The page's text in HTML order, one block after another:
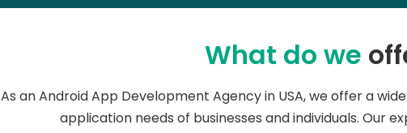
What do we
As an Android App Development Agency in USA, we offer a
application needs of businesses and individuals. Our